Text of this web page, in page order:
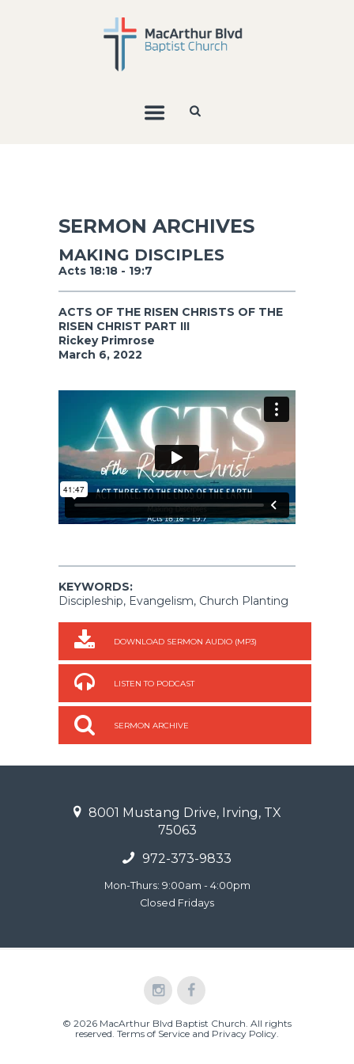
SERMON ARCHIVES
MAKING DISCIPLES
Acts 18:18 - 19:7
ACTS OF THE RISEN CHRISTS OF THE
RISEN CHRIST PART III
Rickey Primrose
March 6, 2022
KEYWORDS:
Discipleship, Evangelism, Church Planting
DOWNLOAD SERMON AUDIO (MP3)
LISTEN TO PODCAST
SERMON ARCHIVE
8001 Mustang Drive, Irving, TX
75063
972-373-9833
Mon-Thurs: 9:00am - 4:00pm
Closed Fridays
© 2026 MacArthur Blvd Baptist Church. All rights
reserved. Terms of Service and Privacy Policy